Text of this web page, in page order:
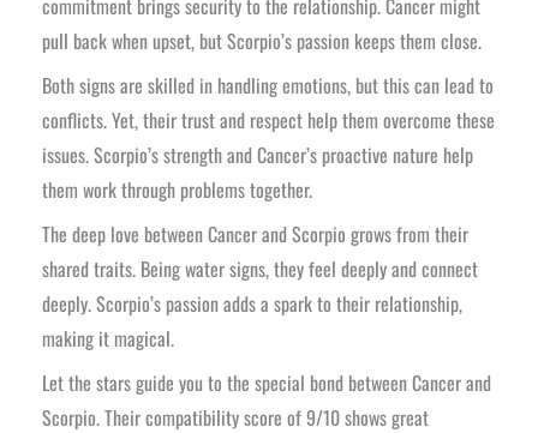
commitment brings security to the relationship. Cancer might
pull back when upset, but Scorpio’s passion keeps them close.
Both signs are skilled in handling emotions, but this can lead to
conflicts. Yet, their trust and respect help them overcome these
issues. Scorpio’s strength and Cancer’s proactive nature help
them work through problems together.
The deep love between Cancer and Scorpio grows from their
shared traits. Being water signs, they feel deeply and connect
deeply. Scorpio’s passion adds a spark to their relationship,
making it magical.
Let the stars guide you to the special bond between Cancer and
Scorpio. Their compatibility score of 9/10 shows great